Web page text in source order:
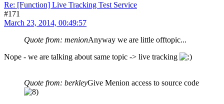
Re: [Function] Live Tracking Test Service
#171
March 23, 2014, 00:49:57
Quote from: menionAnyway we are little offtopic...
Nope - we are talking about same topic -> live tracking
Quote from: berkleyGive Menion access to source code